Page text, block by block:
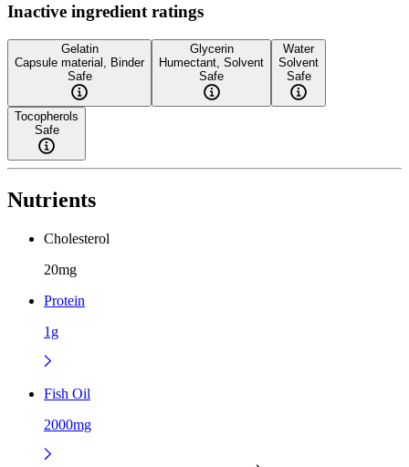
Inactive ingredient ratings
Gelatin
Capsule material, Binder
Safe
Glycerin
Humectant, Solvent
Safe
Water
Solvent
Safe
Tocopherols
Safe
Nutrients
Cholesterol
20mg
Protein
1g
Fish Oil
2000mg